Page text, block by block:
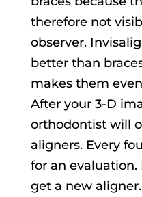
therefore not
observer.
better than
makes them
After your 3-D
orthodontist will
aligners. Every
for an evaluation.
get a new